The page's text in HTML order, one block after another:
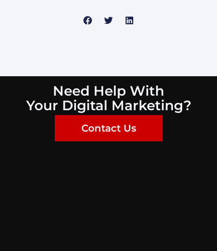
Need Help With
Your Digital Marketing?
Contact Us